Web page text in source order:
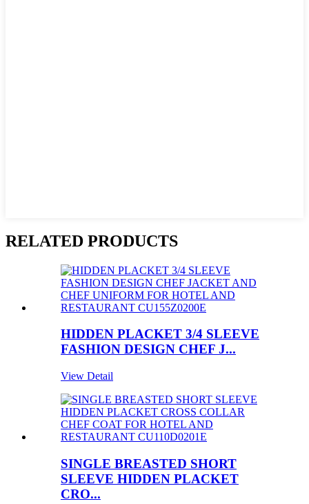
RELATED PRODUCTS
HIDDEN PLACKET 3/4 SLEEVE
FASHION DESIGN CHEF J...
View Detail
SINGLE BREASTED SHORT
SLEEVE HIDDEN PLACKET
CRO...